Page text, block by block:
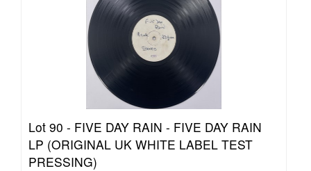
Lot 90 - FIVE DAY RAIN - FIVE DAY RAIN
LP (ORIGINAL UK WHITE LABEL TEST
PRESSING)